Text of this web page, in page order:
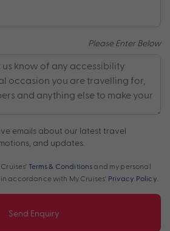
Please Enter Below
emails about our latest travel
and updates.
Cruises' Terms & Conditions and my personal
accordance with My Cruises' Privacy Policy
Send Enquiry